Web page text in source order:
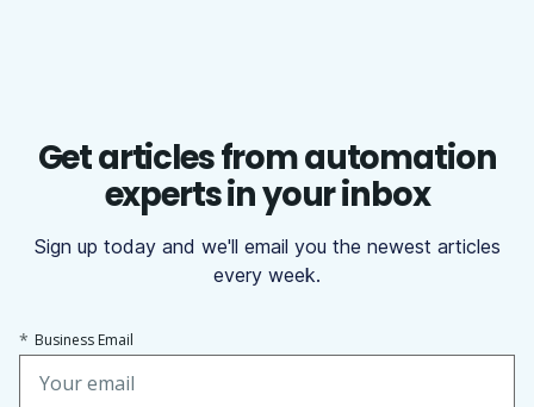
Get articles from automation
experts in your inbox
Sign up today and we'll email you the newest articles
every week.
* Business Email